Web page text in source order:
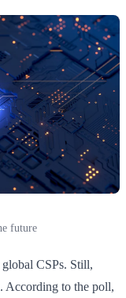
future
CSPs. Still,
According to the poll,